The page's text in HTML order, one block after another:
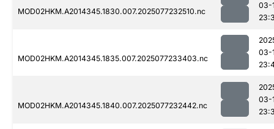
MOD02HKM.A2014345.1830.007.2025077232510.nc
03-
MOD02HKM.A2014345.1835.007.2025077233403.nc
03-
MOD02HKM.A2014345.1840.007.2025077232442.nc
03-